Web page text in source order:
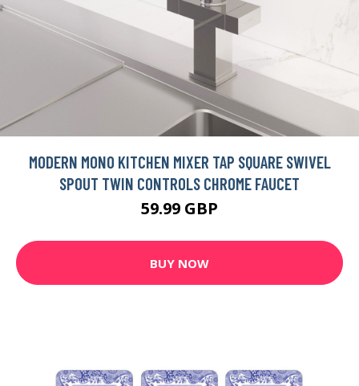
MODERN MONO KITCHEN MIXER TAP SQUARE SWIVEL
SPOUT TWIN CONTROLS CHROME FAUCET
59.99 GBP
BUY NOW